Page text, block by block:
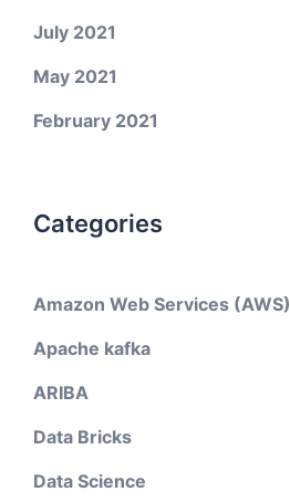
July 2021
May 2021
February 2021
Categories
Amazon Web Services (AWS)
Apache kafka
ARIBA
Data Bricks
Data Science